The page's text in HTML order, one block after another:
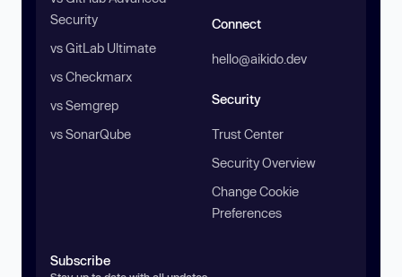
Security
vs GitLab Ultimate
vs Checkmarx
vs Semgrep
vs SonarQube
Connect
hello@aikido.dev
Security
Trust Center
Security Overview
Change Cookie
Preferences
Subscribe